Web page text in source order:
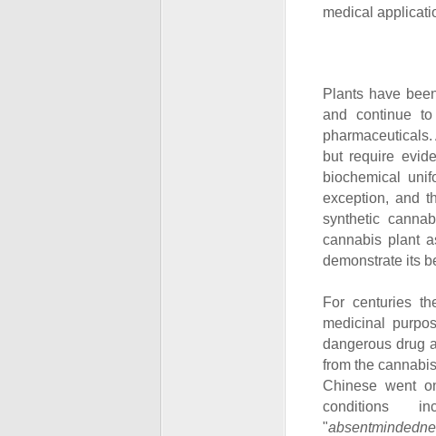
medical
Plants have
and continue
but require
biochemical
exception, and
synthetic
cannabis plant
demonstrate its
For centuries
medicinal
dangerous drug
from the
Chinese went
conditions
"